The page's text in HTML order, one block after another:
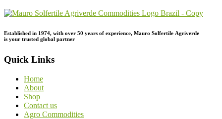
Established in 1974, with over 50 years of experience, Mauro Solfertile Agriverde
is your trusted global partner
Quick Links
Home
About
Shop
Contact us
Agro Commodities